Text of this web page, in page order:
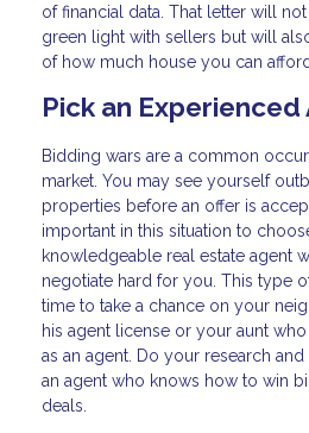
of financial data. That letter will
green light with sellers but will
of how much house you can afford.
Pick an Experienced
Bidding wars are a common
market. You may see yourself
properties before an offer is
important in this situation to
knowledgeable real estate agent
negotiate hard for you. This type
time to take a chance on your
his agent license or your aunt
as an agent. Do your research
an agent who knows how to win
deals.